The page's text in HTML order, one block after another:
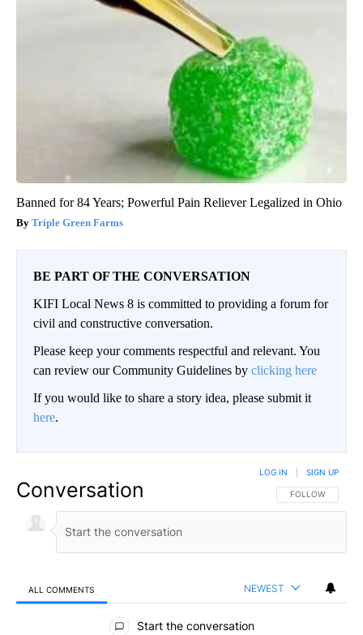
Banned for 84 Years; Powerful Pain Reliever Legalized in Ohio
Triple Green Farms
BE PART OF THE CONVERSATION
KIFI Local News 8 is committed to providing a forum for
civil and constructive conversation.
Please keep your comments respectful and relevant. You
can review our Community Guidelines by clicking here
If you would like to share a story idea, please submit it
here.
Conversation FOLLOW THIS
FOLLOW
LOG IN SIGN UP
ALL COMMENTS NEWEST
All Comments
Start the conversation